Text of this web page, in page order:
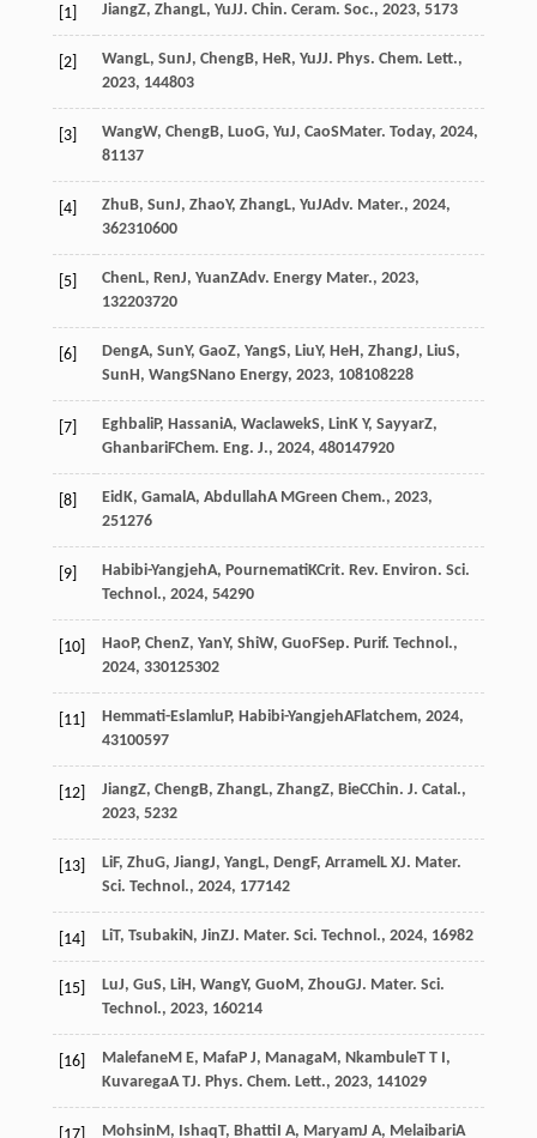
[1] JiangZ, ZhangL, YuJJ. Chin. Ceram. Soc., 2023, 5173
[2] WangL, SunJ, ChengB, HeR, YuJJ. Phys. Chem. Lett.,
2023, 144803
[3] WangW, ChengB, LuoG, YuJ, CaoSMater. Today, 2024,
81137
[4] ZhuB, SunJ, ZhaoY, ZhangL, YuJAdv. Mater., 2024,
362310600
[5] ChenL, RenJ, YuanZAdv. Energy Mater., 2023,
132203720
[6] DengA, SunY, GaoZ, YangS, LiuY, HeH, ZhangJ, LiuS,
SunH, WangSNano Energy, 2023, 108108228
[7] EghbaliP, HassaniA, WaclawekS, LinK Y, SayyarZ,
GhanbariFChem. Eng. J., 2024, 480147920
[8] EidK, GamalA, AbdullahA MGreen Chem., 2023,
251276
[9] Habibi-YangjehA, PournematiKCrit. Rev. Environ. Sci.
Technol., 2024, 54290
[10] HaoP, ChenZ, YanY, ShiW, GuoFSep. Purif. Technol.,
2024, 330125302
[11] Hemmati-EslamluP, Habibi-YangjehAFlatchem, 2024,
43100597
[12] JiangZ, ChengB, ZhangL, ZhangZ, BieCChin. J. Catal.,
2023, 5232
[13] LiF, ZhuG, JiangJ, YangL, DengF, ArramelL XJ. Mater.
Sci. Technol., 2024, 177142
[14] LiT, TsubakiN, JinZJ. Mater. Sci. Technol., 2024, 16982
[15] LuJ, GuS, LiH, WangY, GuoM, ZhouGJ. Mater. Sci.
Technol., 2023, 160214
[16] MalefaneM E, MafaP J, ManagaM, NkambuleT T I,
KuvaregaA TJ. Phys. Chem. Lett., 2023, 141029
MohsinM, IshaqT, BhattiI A, MaryamJ A, MelaibariA